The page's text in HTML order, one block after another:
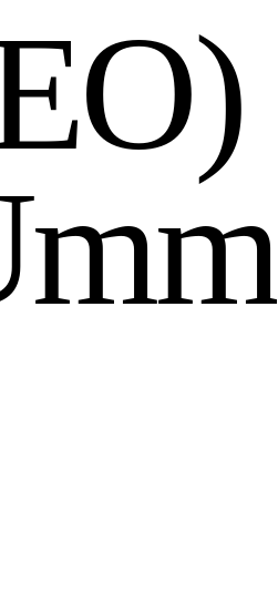
O)
mm